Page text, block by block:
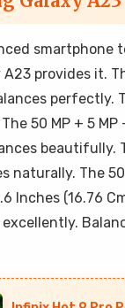
smartphone
A23 provides it.
perfectly.
50 MP + 5 MP
beautifully.
naturally. The
Inches (16.76
excellently.